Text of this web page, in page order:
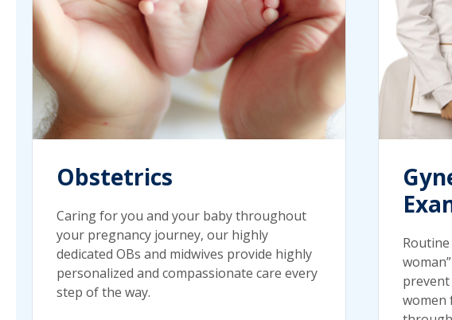
Obstetrics
Caring for you and your baby throughout
your pregnancy journey, our highly
dedicated OBs and midwives provide highly
personalized and compassionate care every
step of the way.
women